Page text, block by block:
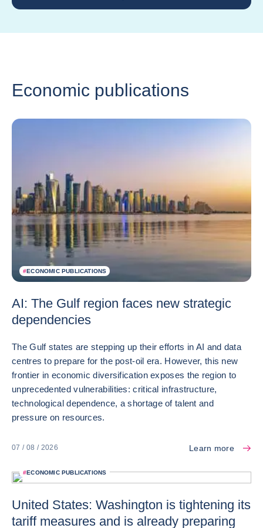
Economic publications
#ECONOMIC PUBLICATIONS
AI: The Gulf region faces new strategic
dependencies
The Gulf states are stepping up their efforts in AI and data
centres to prepare for the post-oil era. However, this new
frontier in economic diversification exposes the region to
unprecedented vulnerabilities: critical infrastructure,
technological dependence, a shortage of talent and
pressure on resources.
07 / 08 / 2026 Learn more
#ECONOMIC PUBLICATIONS
United States: Washington is tightening its
tariff measures and is already preparing